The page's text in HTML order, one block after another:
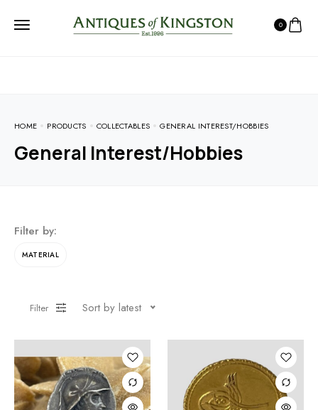
0
HOME PRODUCTS COLLECTABLES GENERAL INTEREST/HOBBIES
General Interest/Hobbies
Filter by:
MATERIAL
Filter Sort by latest